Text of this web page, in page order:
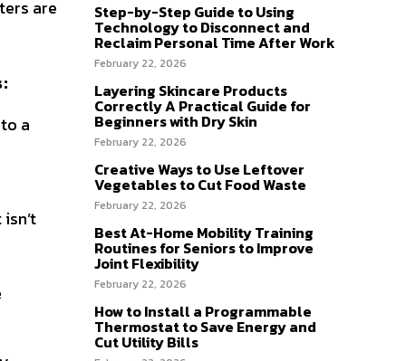
are
a
Step-by-Step Guide to Using
Technology to Disconnect and
Reclaim Personal Time After Work
February 22, 2026
Layering Skincare Products
Correctly A Practical Guide for
Beginners with Dry Skin
February 22, 2026
Creative Ways to Use Leftover
Vegetables to Cut Food Waste
February 22, 2026
Best At-Home Mobility Training
Routines for Seniors to Improve
Joint Flexibility
February 22, 2026
How to Install a Programmable
Thermostat to Save Energy and
Cut Utility Bills